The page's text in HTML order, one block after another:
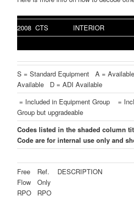
2008 CTS INTERIOR
S = Standard Equipment A =
Available D = ADI Available
= Included in Equipment Group
=
Group but upgradeable
Codes listed in the shaded column
Code are for internal use only and
Free
Flow
RPO
Ref.
Only
RPO
DESCRIPTION